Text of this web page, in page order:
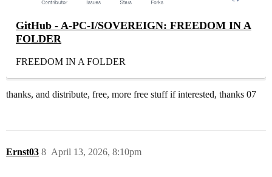
GitHub - A-PC-I/SOVEREIGN: FREEDOM IN A
FOLDER
FREEDOM IN A FOLDER
thanks, and distribute, free, more free stuff if interested, thanks 07
Ernst03 April 13, 2026, 8:10pm
8